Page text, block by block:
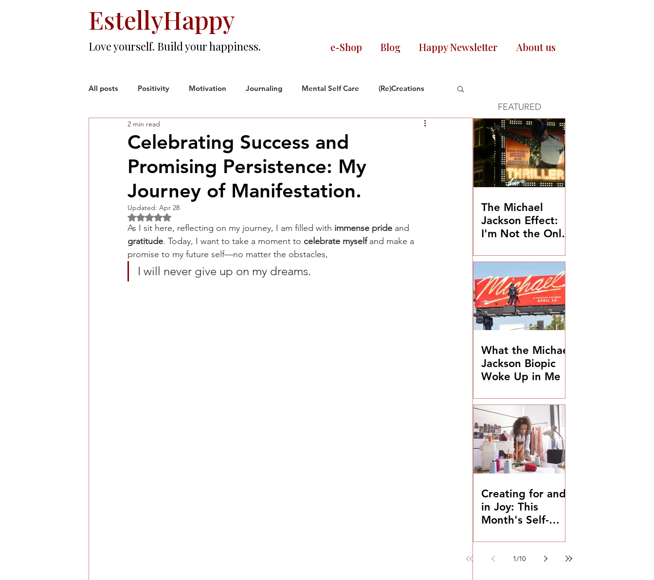
EstellyHappy
Love yourself. Build your happiness. e-Shop Blog Happy Newsletter About us
All posts Positivity Motivation Journaling Mental Self Care (Re)Creations
Love & Friendship
Woman Entrepreneur Corporate World
Celebrating Success and
Promising Persistence: My
Journey of Manifestation.
2 min read
Updated: Apr 28
Rated NaN out of 5 stars.
As I sit here, reflecting on my journey, I am filled with immense pride and
gratitude. Today, I want to take a moment to celebrate myself and make a
promise to my future self—no matter the obstacles,
I will never give up on my dreams.
FEATURED
The Michael
Jackson Effect:
I'm Not the Only
What the Michael
Jackson Biopic
Woke Up in Me
Creating for and
in Joy: This
Month's Self-
Exercise
1/10